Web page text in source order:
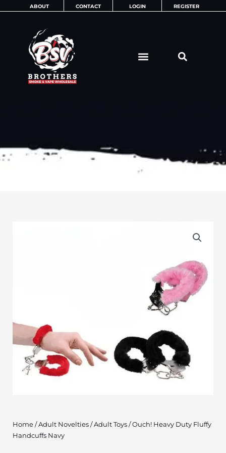
ABOUT CONTACT LOGIN REGISTER
Home /Adult Novelties /Adult Toys / Ouch! Heavy Duty Fluffy
Handcuffs Navy